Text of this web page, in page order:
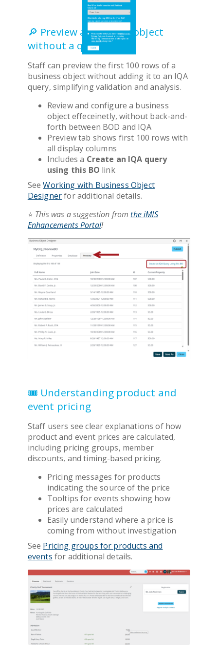
Would You Like Information on Additional
Solutions?
What Are You Hoping iMIS Can Help You With?
Have any specific questions or requirements?
Please confirm that you have readASI's Terms,
Privacy Policy and consent to receiving
Marketing communications of which you can
unsubscribeat any time.*
Would You Like Information on Additional
Solutions?
What Are You Hoping iMIS Can Help You With?
Have any specific questions or requirements?
Please confirm that you have readASI's Terms,
Privacy Policy and consent to receiving
Marketing communications of which you can
unsubscribeat any time.*
🔎 Preview a business object
without a query
Staff can preview the first 100 rows of a
business object without adding it to an IQA
query, simplifying validation and analysis.
Review and configure a business
object effeceinetly, without back-and-
forth between BOD and IQA
Preview tab shows first 100 rows with
all display columns
Includes a Create an IQA query
using this BO link
SeeWorking with Business Object
Designerfor additional details.
⭐ This was a suggestion fromthe iMIS
Enhancements Portal!
🎟️ Understanding product and
event pricing
Staff users see clear explanations of how
product and event prices are calculated,
including pricing groups, member
discounts, and timing-based pricing.
Pricing messages for products
indicating the source of the price
Tooltips for events showing how
prices are calculated
Easily understand where a price is
coming from without investigation
See Pricing groups for products and
events for additional details.